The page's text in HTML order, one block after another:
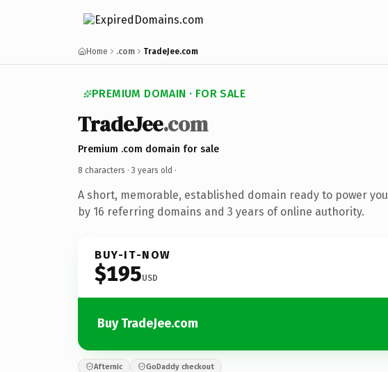
Home .com TradeJee.com
PREMIUM DOMAIN · FOR SALE
TradeJee.com
Premium .com domain for sale
8 characters · 3 years old ·
A short, memorable, established domain ready to power
by 16 referring domains and 3 years of online authority.
BUY-IT-NOW
$195USD
Buy TradeJee.com
Afternic GoDaddy checkout